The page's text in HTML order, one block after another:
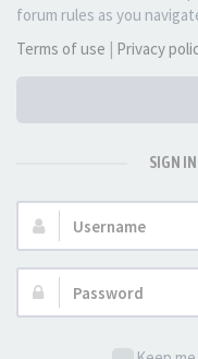
forum rules as you
Terms of use | Privacy
SIGN
Username:
Password: